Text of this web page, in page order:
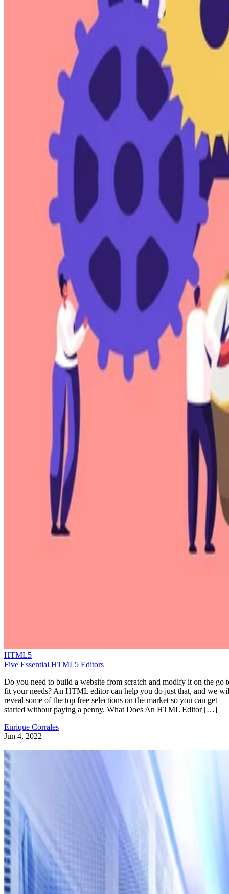
HTML5
Five Essential HTML5 Editors
Do you need to build a website from scratch and modify it on the go
fit your needs? An HTML editor can help you do just that, and we
reveal some of the top free selections on the market so you can get
started without paying a penny. What Does An HTML Editor […]
Enrique Corrales
Jun 4, 2022